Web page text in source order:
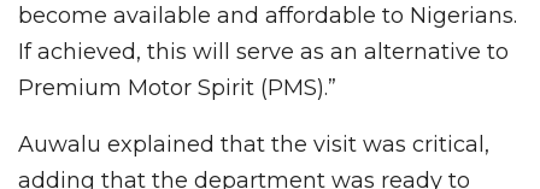
become available and affordable to Nigerians.
If achieved, this will serve as an alternative to
Premium Motor Spirit (PMS).”
Auwalu explained that the visit was critical,
adding that the department was ready to